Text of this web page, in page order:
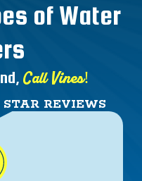
of Water
Call Vines!
STAR REVIEWS